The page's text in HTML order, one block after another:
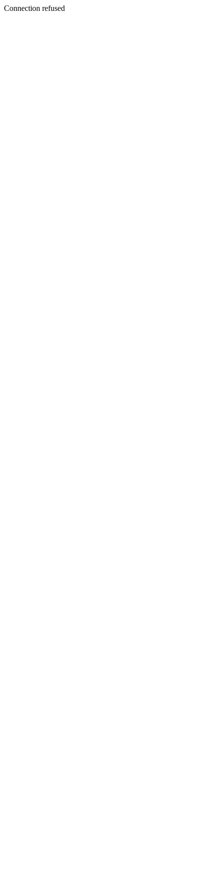
Connection refused